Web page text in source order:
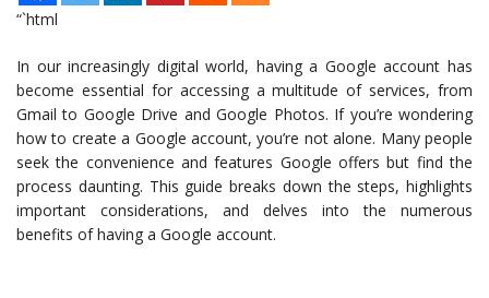
“`html
In our increasingly digital world, having a Google account has
become essential for accessing a multitude of services, from
Gmail to Google Drive and Google Photos. If you’re wondering
how to create a Google account, you’re not alone. Many people
seek the convenience and features Google offers but find the
process daunting. This guide breaks down the steps, highlights
important considerations, and delves into the numerous
benefits of having a Google account.